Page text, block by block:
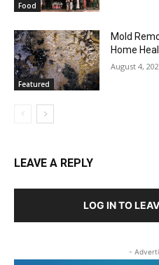
Food
Featured
Mold
Home
August 4,
LEAVE A REPLY
LOG IN TO
-